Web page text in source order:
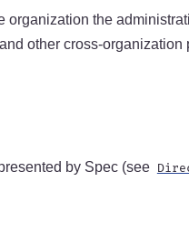
the
other cross-
by Spec (see